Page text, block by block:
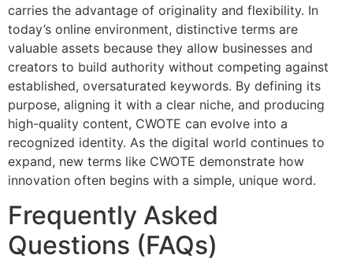
carries the advantage of originality and flexibility. In
today’s online environment, distinctive terms are
valuable assets because they allow businesses and
creators to build authority without competing against
established, oversaturated keywords. By defining its
purpose, aligning it with a clear niche, and producing
high-quality content, CWOTE can evolve into a
recognized identity. As the digital world continues to
expand, new terms like CWOTE demonstrate how
innovation often begins with a simple, unique word.
Frequently Asked
Questions (FAQs)